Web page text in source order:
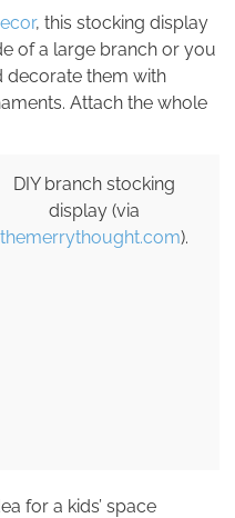
, this stocking display
of a large branch or you
decorate them with
Attach the whole
DIY branch stocking
display (via
themerrythought.com).
for a kids’ space